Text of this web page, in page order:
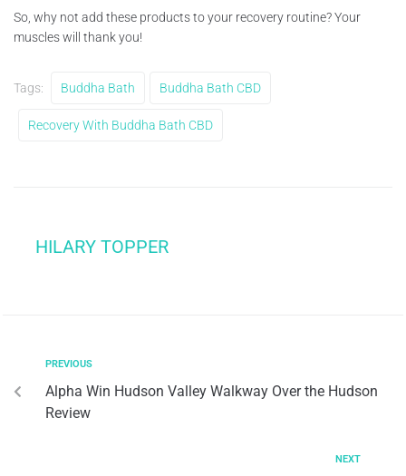
So, why not add these products to your recovery routine? Your
muscles will thank you!
Tags: Buddha Bath Buddha Bath CBD
Recovery With Buddha Bath CBD
HILARY TOPPER
PREVIOUS
Alpha Win Hudson Valley Walkway Over the Hudson
Review
NEXT